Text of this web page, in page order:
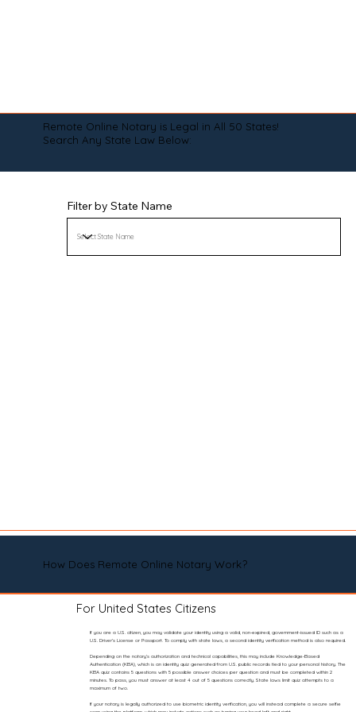
Remote Online Notary is Legal in All 50 States!
Search Any State Law Below:
Filter by State Name
How Does Remote Online Notary Work?
For United States Citizens
If you are a U.S. citizen, you may validate your identity using a valid, non-expired, government-issued ID such as a
U.S. Driver’s License or Passport. To comply with state laws, a second identity verification method is also required.
Depending on the notary’s authorization and technical capabilities, this may include Knowledge-Based
Authentication (KBA), which is an identity quiz generated from U.S. public records tied to your personal history. The
KBA quiz contains 5 questions with 5 possible answer choices per question and must be completed within 2
minutes. To pass, you must answer at least 4 out of 5 questions correctly. State laws limit quiz attempts to a
maximum of two.
If your notary is legally authorized to use biometric identity verification, you will instead complete a secure selfie